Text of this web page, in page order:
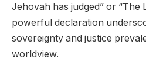
Jehovah has judged” or “The
powerful declaration
sovereignty and justice
worldview.